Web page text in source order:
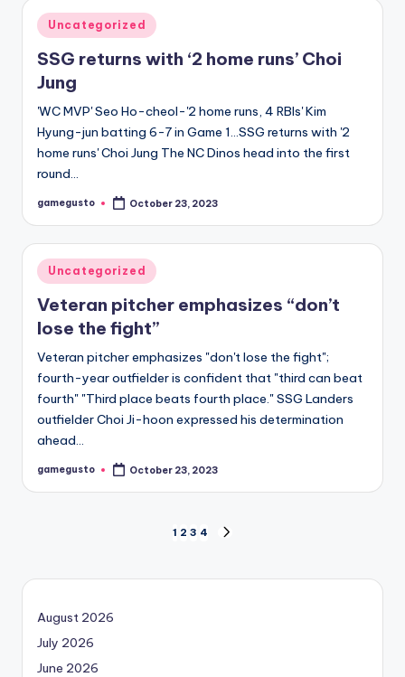
Posted
in
Uncategorized
SSG returns with ‘2 home runs’ Choi
Jung
'WC MVP' Seo Ho-cheol-'2 home runs, 4 RBIs' Kim
Hyung-jun batting 6-7 in Game 1…SSG returns with '2
home runs' Choi Jung The NC Dinos head into the first
round…
Posted
gamegusto October 23, 2023
Posted
in
Uncategorized
Veteran pitcher emphasizes “don’t
lose the fight”
Veteran pitcher emphasizes "don't lose the fight";
fourth-year outfielder is confident that "third can beat
fourth" "Third place beats fourth place." SSG Landers
outfielder Choi Ji-hoon expressed his determination
ahead…
Posted
gamegusto October 23, 2023
navigation
1 2 3 4
August 2026
July 2026
June 2026